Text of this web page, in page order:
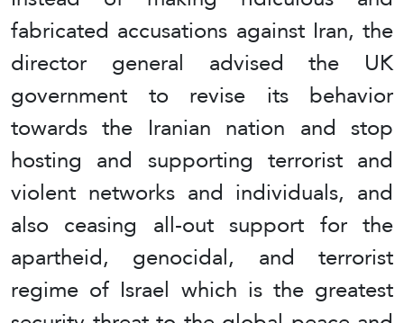
fabricated accusations against Iran, the
director general advised the UK
government to revise its behavior
towards the Iranian nation and stop
hosting and supporting terrorist and
violent networks and individuals, and
also ceasing all-out support for the
apartheid, genocidal, and terrorist
regime of Israel which is the greatest